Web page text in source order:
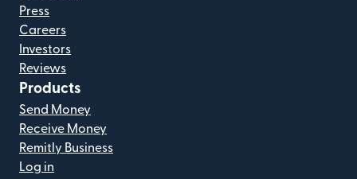
Press
Careers
Investors
Reviews
Products
Send Money
Receive Money
Remitly Business
Log in